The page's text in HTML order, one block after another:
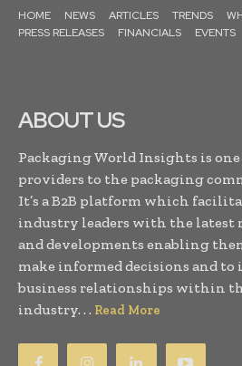
HOME NEWS ARTICLES TRENDS
PRESS RELEASES
FINANCIALS EVENTS
ABOUT US
Packaging World Insights is
providers to the packaging
It’s a B2B platform which
industry leaders with the latest
and developments enabling
make informed decisions and
business relationships within
industry. . . Read More